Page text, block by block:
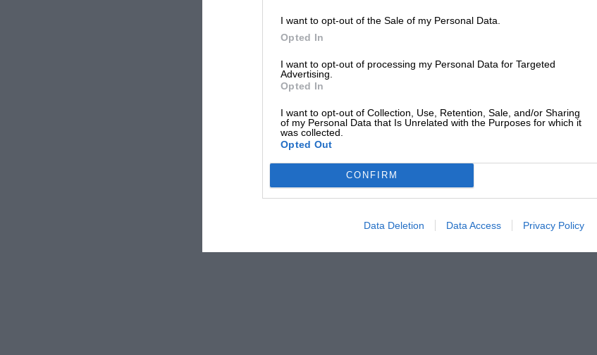
I want to opt-out of the Sale of my Personal Data.
Opted In
I want to opt-out of processing my Personal Data for Targeted
Advertising.
Opted In
I want to opt-out of Collection, Use, Retention, Sale, and/or Sharing
of my Personal Data that Is Unrelated with the Purposes for which it
was collected.
Opted Out
CONFIRM
Data Deletion Data Access Privacy Policy